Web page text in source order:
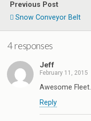
Previous Post
Snow Conveyor Belt
4 responses
Jeff
February 11, 2015
Awesome Fleet.
Reply